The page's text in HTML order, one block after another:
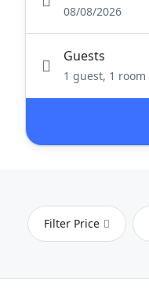
08/08/2026
Guests
1 guest, 1 room
Filter Price